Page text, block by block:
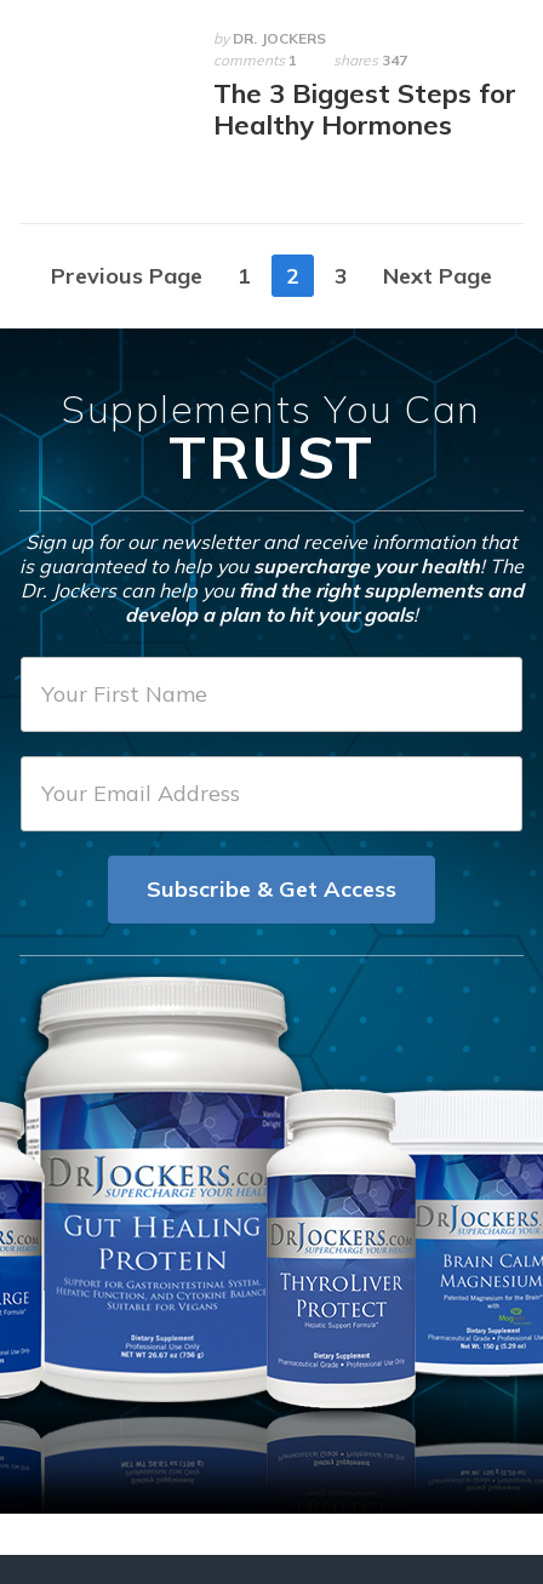
by DR. JOCKERS
comments 1 shares 347
The 3 Biggest Steps for
Healthy Hormones
Posts
navigation
Previous Page 1 2 3 Next Page
Supplements You Can
TRUST
Sign up for our newsletter and receive information that
is guaranteed to help you supercharge your health! The
Dr. Jockers can help you find the right supplements and
develop a plan to hit your goals!
F
N
m
a
l
Subscribe & Get Access